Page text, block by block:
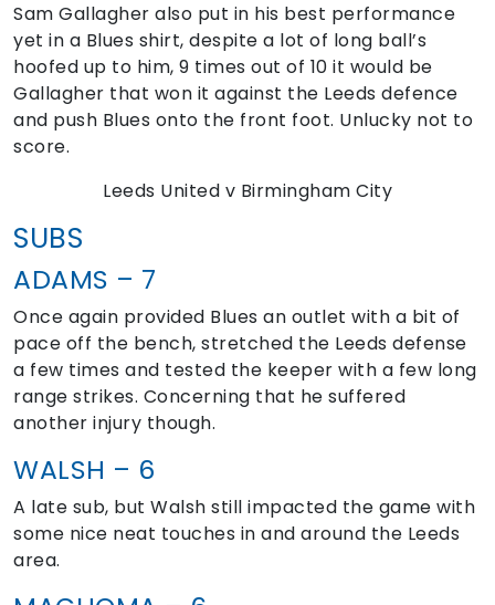
Sam Gallagher also put in his best performance
yet in a Blues shirt, despite a lot of long ball’s
hoofed up to him, 9 times out of 10 it would be
Gallagher that won it against the Leeds defence
and push Blues onto the front foot. Unlucky not to
score.
Leeds United v Birmingham City
SUBS
ADAMS – 7
Once again provided Blues an outlet with a bit of
pace off the bench, stretched the Leeds defense
a few times and tested the keeper with a few long
range strikes. Concerning that he suffered
another injury though.
WALSH – 6
A late sub, but Walsh still impacted the game with
some nice neat touches in and around the Leeds
area.